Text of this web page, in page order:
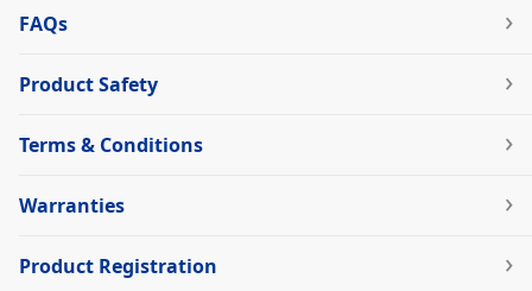
FAQs
Product Safety
Terms & Conditions
Warranties
Product Registration